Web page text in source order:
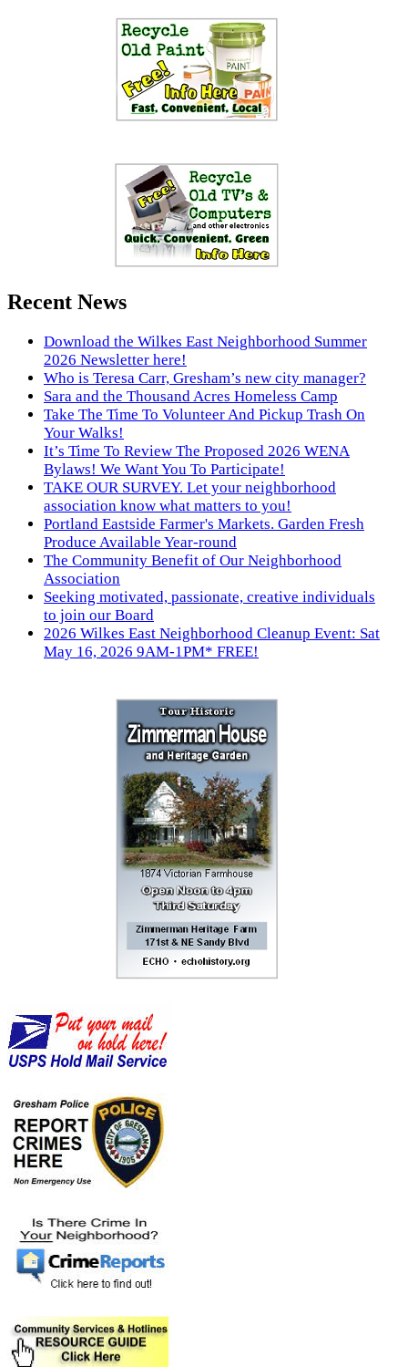
Recent News
Download the Wilkes East Neighborhood Summer
2026 Newsletter here!
Who is Teresa Carr, Gresham’s new city manager?
Sara and the Thousand Acres Homeless Camp
Take The Time To Volunteer And Pickup Trash On
Your Walks!
It’s Time To Review The Proposed 2026 WENA
Bylaws! We Want You To Participate!
TAKE OUR SURVEY. Let your neighborhood
association know what matters to you!
Portland Eastside Farmer's Markets. Garden Fresh
Produce Available Year-round
The Community Benefit of Our Neighborhood
Association
Seeking motivated, passionate, creative individuals
to join our Board
2026 Wilkes East Neighborhood Cleanup Event: Sat
May 16, 2026 9AM-1PM* FREE!